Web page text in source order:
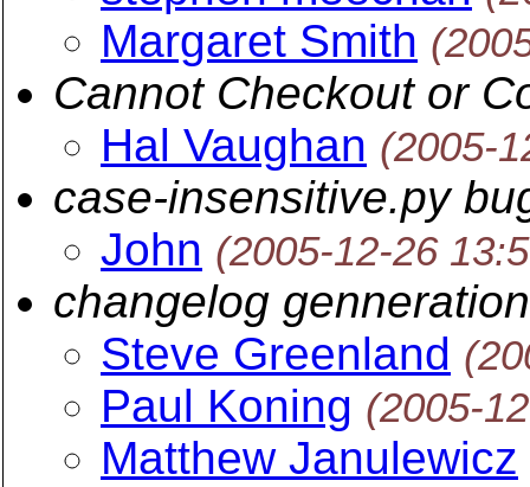
Margaret Smith
Cannot Checkout or
Hal Vaughan (2005-
case-insensitive.py
John (2005-12-26
changelog
Steve Greenland
Paul Koning (2005-
Matthew Janulewicz